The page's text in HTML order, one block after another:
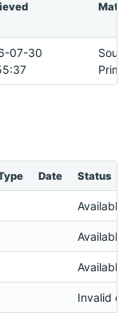
07-30
Date Status
Available
Available
Available
Invalid